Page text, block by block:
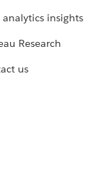
analytics insights
Research
us